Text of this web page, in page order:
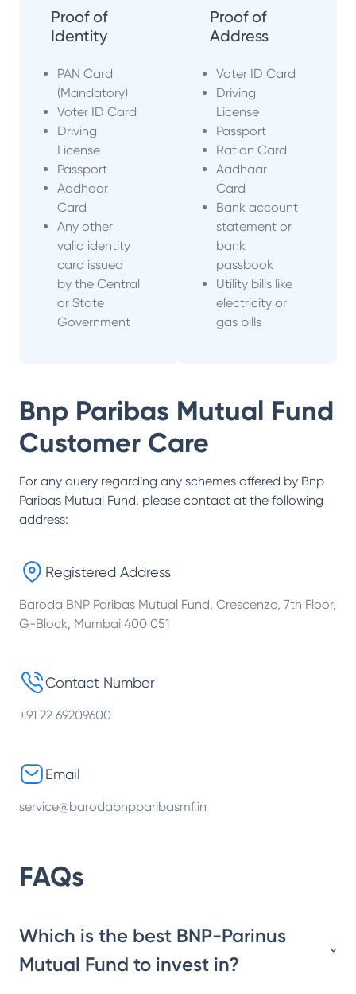
Proof of
Identity
PAN Card
(Mandatory)
Voter ID Card
Driving
License
Passport
Aadhaar
Card
Any other
valid identity
card issued
by the Central
or State
Government
Proof of
Address
Voter ID Card
Driving
License
Passport
Ration Card
Aadhaar
Card
Bank account
statement or
bank
passbook
Utility bills like
electricity or
gas bills
Bnp Paribas Mutual Fund
Customer Care
For any query regarding any schemes offered by Bnp
Paribas Mutual Fund, please contact at the following
address:
Registered Address
Baroda BNP Paribas Mutual Fund, Crescenzo, 7th Floor,
G-Block, Mumbai 400 051
Contact Number
+91 22 69209600
Email
service@barodabnpparibasmf.in
FAQs
Which is the best BNP-Parinus
Mutual Fund to invest in?